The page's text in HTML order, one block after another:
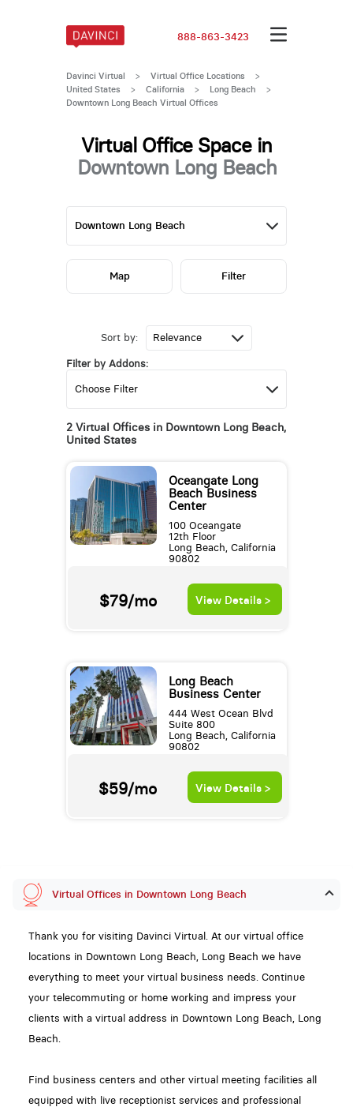
888-863-3423
Davinci Virtual > Virtual Office Locations
>
United States
> California > Long Beach >
Downtown Long Beach Virtual Offices
Virtual Office Space in
Downtown Long Beach
Sort by:
Filter by Addons:
2 Virtual Offices in Downtown Long Beach,
United States
Oceangate Long
Beach Business
Center
100 Oceangate
12th Floor
Long Beach, California
90802
$79/mo View Details >
Long Beach
Business Center
444 West Ocean Blvd
Suite 800
Long Beach, California
90802
$59/mo View Details >
Map Filter
Virtual Offices in Downtown Long Beach
Thank you for visiting Davinci Virtual. At our virtual office
locations in Downtown Long Beach, Long Beach we have
everything to meet your virtual business needs. Continue
your telecommuting or home working and impress your
clients with a virtual address in Downtown Long Beach, Long
Beach.
Find business centers and other virtual meeting facilities all
equipped with live receptionist services and professional